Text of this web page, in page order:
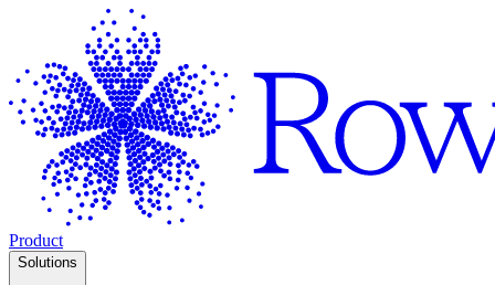
Product
Solutions